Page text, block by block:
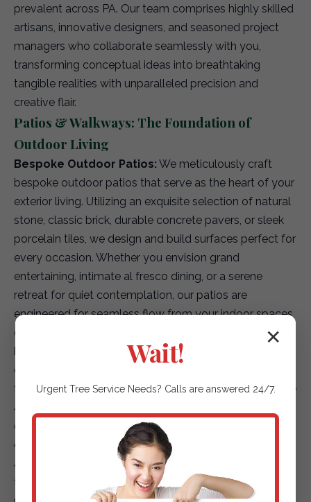
prevalent across PA. Our team comprises highly skilled
artisans, innovative designers, and seasoned project
managers who collaborate seamlessly with you,
transforming conceptual ideas into breathtaking
tangible realities with unparalleled precision and
creative flair.
Patios & Walkways: The Foundation of
Outdoor Living
Bespoke Outdoor Patios: We meticulously craft
bespoke outdoor patios that serve as the heart of your
exterior living. Utilizing an exquisite selection of natural
stone, classic brick, durable concrete pavers, or sleek
porcelain tiles, we design and build surfaces perfect for
every occasion. Whether you envision grand
entertaining, intimate al fresco dining, or a serene
retreat for quiet contemplation, our patios are
engineered for seamless flow from your indoor spaces,
creating a truly integrated living environment.
Elegant Garden Paths & Guiding Walkways:
expertise extends to creating captivating pathways
that not only enhance accessibility but also elevate the
aesthetic journey through your landscape. We offer a
diverse array of options, including environmentally
conscious permeable pavers for superior drainage,
artfully placed natural stepping stones that blend with
the terrain, or finely textured gravel paths that add
✕
Wait!
Urgent Tree ServiceNeeds? Calls are answered 24/7.